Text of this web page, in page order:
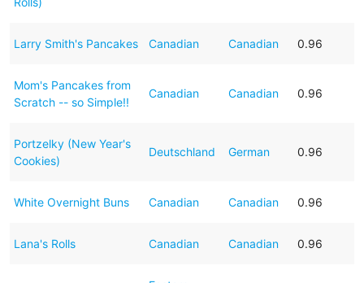
Larry Smith's Pancakes Canadian Canadian 0.96
Mom's Pancakes from
Scratch -- so Simple!!
Canadian Canadian 0.96
Portzelky (New Year's
Cookies)
Deutschland German 0.96
White Overnight Buns Canadian Canadian 0.96
Lana's Rolls Canadian Canadian 0.96